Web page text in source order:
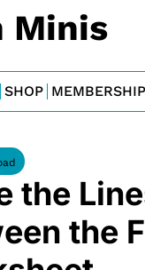
Minis
SHOP MEMBERSHIP
the
the